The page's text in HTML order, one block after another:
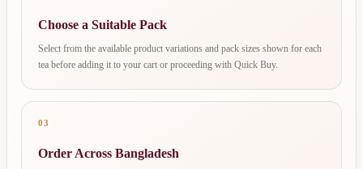
Choose a Suitable Pack
Select from the available product variations and pack sizes shown for each
tea before adding it to your cart or proceeding with Quick Buy.
03
Order Across Bangladesh